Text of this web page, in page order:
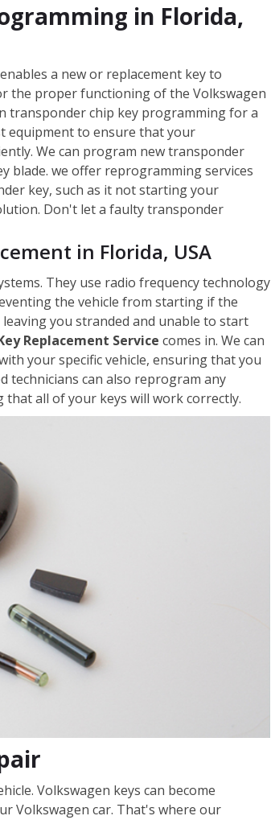
in Florida,
a new or replacement key to
the proper functioning of the Volkswagen
transponder chip key programming for a
equipment to ensure that your
We can program new transponder
blade. we offer reprogramming services
key, such as it not starting your
Don't let a faulty transponder
in Florida, USA
They use radio frequency technology
the vehicle from starting if the
you stranded and unable to start
Replacement Service comes in. We can
your specific vehicle, ensuring that you
technicians can also reprogram any
that all of your keys will work correctly.
Volkswagen keys can become
Volkswagen car. That's where our